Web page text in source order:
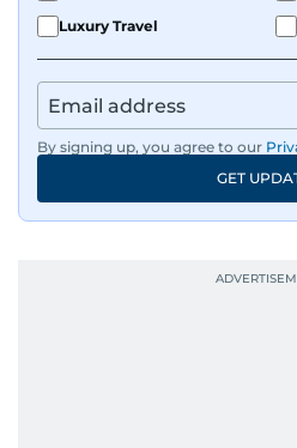
For the past many years,
where he curates stories,
helps keep both the web
sharp and engaging.
Luxury Travel
By signing up, you agree to our
GET